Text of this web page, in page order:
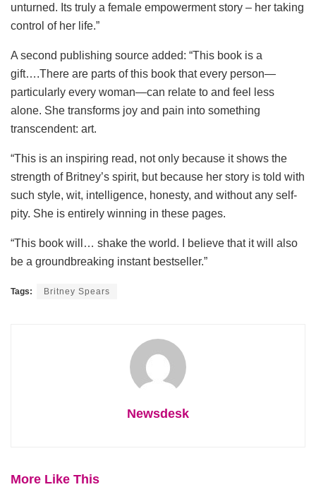
unturned. Its truly a female empowerment story – her taking
control of her life.”
A second publishing source added: “This book is a
gift….There are parts of this book that every person—
particularly every woman—can relate to and feel less
alone. She transforms joy and pain into something
transcendent: art.
“This is an inspiring read, not only because it shows the
strength of Britney’s spirit, but because her story is told with
such style, wit, intelligence, honesty, and without any self-
pity. She is entirely winning in these pages.
“This book will… shake the world. I believe that it will also
be a groundbreaking instant bestseller.”
Tags: Britney Spears
Newsdesk
More Like This